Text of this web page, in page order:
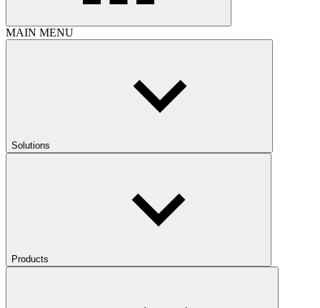
MAIN MENU
Solutions
Products